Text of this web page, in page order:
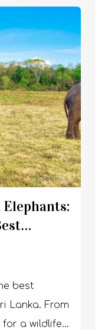
best
Lanka. From
for a wildlife